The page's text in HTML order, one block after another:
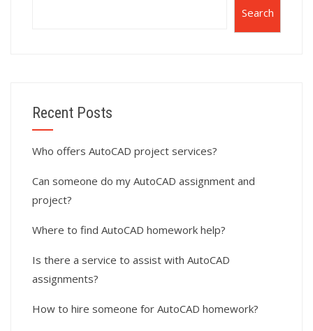
Search
Recent Posts
Who offers AutoCAD project services?
Can someone do my AutoCAD assignment and
project?
Where to find AutoCAD homework help?
Is there a service to assist with AutoCAD
assignments?
How to hire someone for AutoCAD homework?